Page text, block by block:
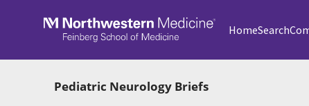
Skip to main
HomeSearch
Pediatric Neurology Briefs